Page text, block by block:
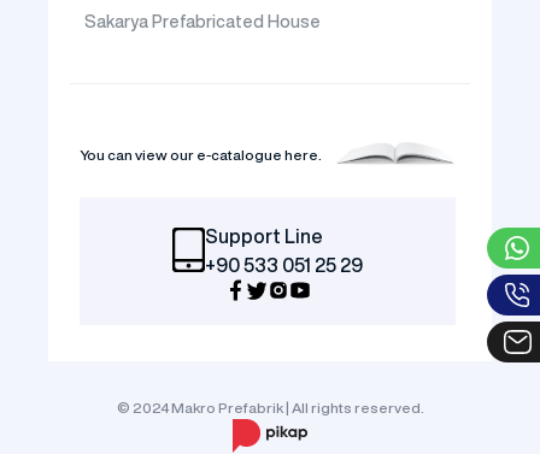
Sakarya Prefabricated House
You can view our e-catalogue here.
Support Line
+90 533 051 25 29
© 2024 Makro Prefabrik | All rights reserved.